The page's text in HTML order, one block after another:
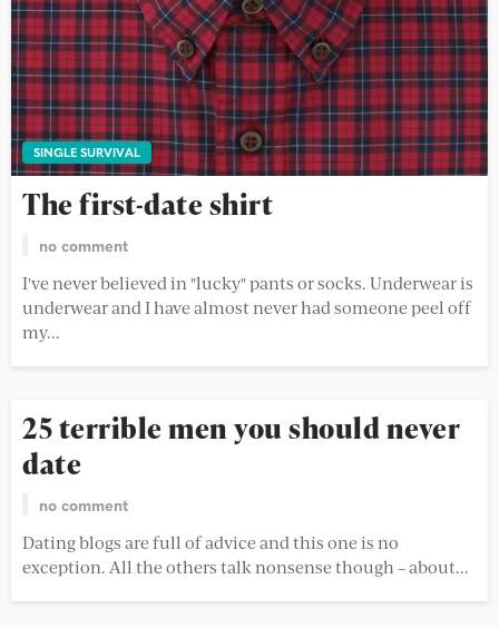
SINGLE SURVIVAL
The first-date shirt
no comment
I've never believed in "lucky" pants or socks. Underwear is
underwear and I have almost never had someone peel off
my...
25 terrible men you should never
date
no comment
Dating blogs are full of advice and this one is no
exception. All the others talk nonsense though – about...